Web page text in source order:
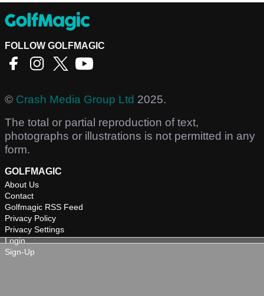
FOLLOW GOLFMAGIC
© Crash Media Group Ltd 2025.
The total or partial reproduction of text,
photographs or illustrations is not permitted in any
form.
GOLFMAGIC
About Us
Contact
Golfmagic RSS Feed
Privacy Policy
Privacy Settings
Login
Sign-Up